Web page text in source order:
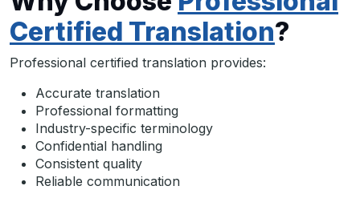
Certified Translation?
Professional certified translation provides:
Accurate translation
Professional formatting
Industry-specific terminology
Confidential handling
Consistent quality
Reliable communication